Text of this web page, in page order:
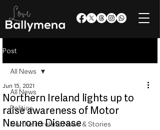
Post
All News
Politics
Northern Ireland News & Stories
All News
Northern Ireland lights up to
raise awareness of Motor
Neurone Disease
Jun 15, 2021